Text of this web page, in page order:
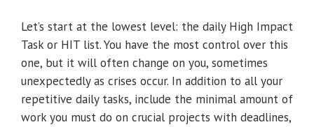
Let’s start at the lowest level: the daily High Impact
Task or HIT list. You have the most control over this
one, but it will often change on you, sometimes
unexpectedly as crises occur. In addition to all your
repetitive daily tasks, include the minimal amount of
work you must do on crucial projects with deadlines,